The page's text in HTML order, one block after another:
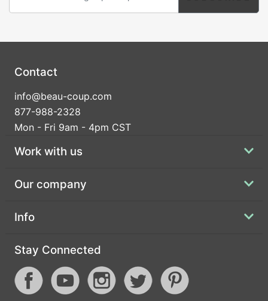
Contact
info@beau-coup.com
877-988-2328
Mon - Fri 9am - 4pm CST
Work with us
Our company
Info
Stay Connected